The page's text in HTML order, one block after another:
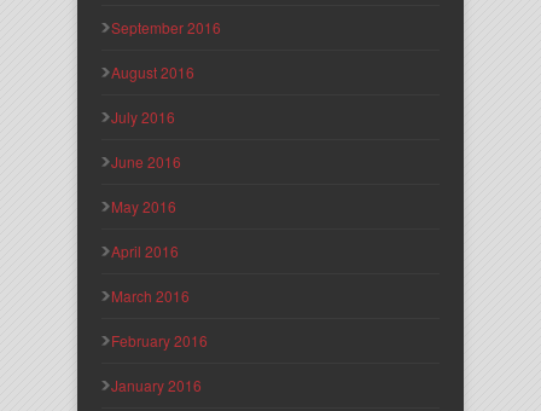
September 2016
August 2016
July 2016
June 2016
May 2016
April 2016
March 2016
February 2016
January 2016